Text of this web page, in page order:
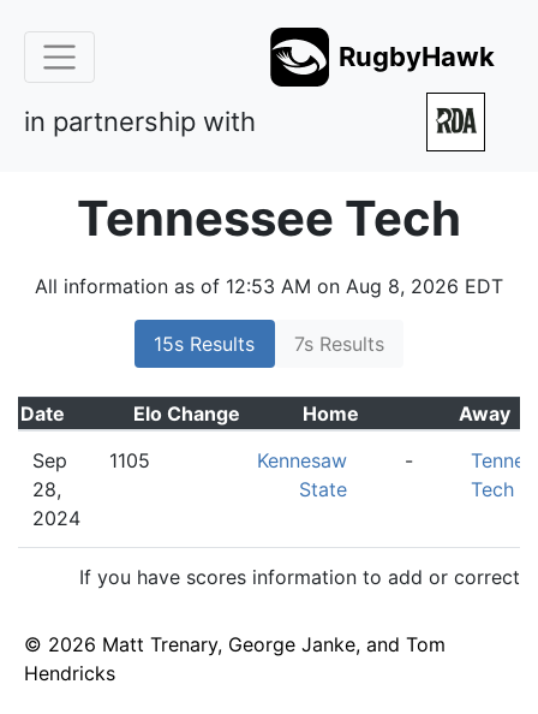
RugbyHawk
in partnership with
Tennessee Tech
All information as of 12:53 AM on Aug 8, 2026 EDT
15s Results 7s Results
Date Elo Change Home
Away
Sep
28,
2024
1105
Kennesaw
State
-
Tech
If you have scores information to add or correct,
© 2026 Matt Trenary, George Janke, and Tom
Hendricks